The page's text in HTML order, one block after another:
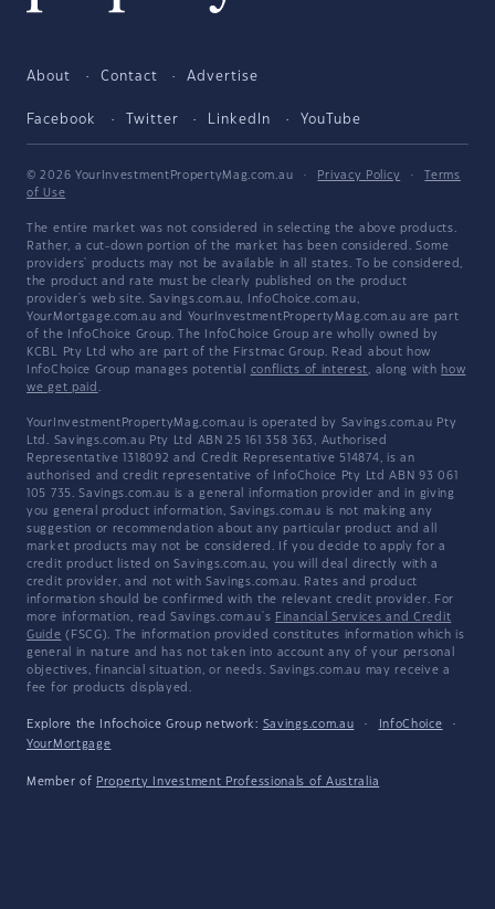
About Contact Advertise
Facebook Twitter LinkedIn YouTube
© 2026 YourInvestmentPropertyMag.com.au · Privacy Policy ·
Terms
of Use
The entire market was not considered in selecting the above products.
Rather, a cut-down portion of the market has been considered. Some
providers' products may not be available in all states. To be considered,
the product and rate must be clearly published on the product
provider's web site. Savings.com.au, InfoChoice.com.au,
YourMortgage.com.au and YourInvestmentPropertyMag.com.au are part
of the InfoChoice Group. The InfoChoice Group are wholly owned by
KCBL Pty Ltd who are part of the Firstmac Group. Read about how
InfoChoice Group manages potential conflicts of interest, along with how
we get paid .
YourInvestmentPropertyMag.com.au is operated by Savings.com.au Pty
Ltd. Savings.com.au Pty Ltd ABN 25 161 358 363, Authorised
Representative 1318092 and Credit Representative 514874, is an
authorised and credit representative of InfoChoice Pty Ltd ABN 93 061
105 735. Savings.com.au is a general information provider and in giving
you general product information, Savings.com.au is not making any
suggestion or recommendation about any particular product and all
market products may not be considered. If you decide to apply for a
credit product listed on Savings.com.au, you will deal directly with a
credit provider, and not with Savings.com.au. Rates and product
information should be confirmed with the relevant credit provider. For
more information, read Savings.com.au's Financial Services and Credit
Guide (FSCG). The information provided constitutes information which is
general in nature and has not taken into account any of your personal
objectives, financial situation, or needs. Savings.com.au may receive a
fee for products displayed.
Explore the Infochoice Group network: Savings.com.au · InfoChoice
·
YourMortgage
Member of Property Investment Professionals of Australia